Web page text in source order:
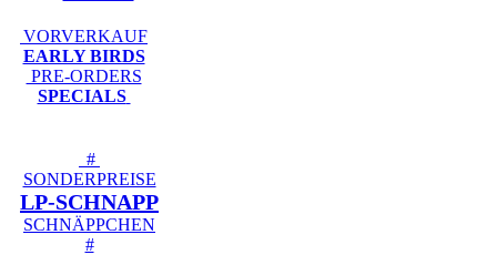
VORVERKAUF
EARLY BIRDS
PRE-ORDERS
SPECIALS
#
SONDERPREISE
LP-SCHNAPP
SCHNÄPPCHEN
#